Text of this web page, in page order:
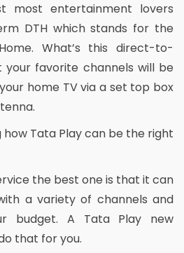
most entertainment lovers
DTH which stands for the
What’s this direct-to-
favorite channels will be
home TV via a set top box
how Tata Play can be the right
the best one is that it can
a variety of channels and
budget. A Tata Play new
that for you.